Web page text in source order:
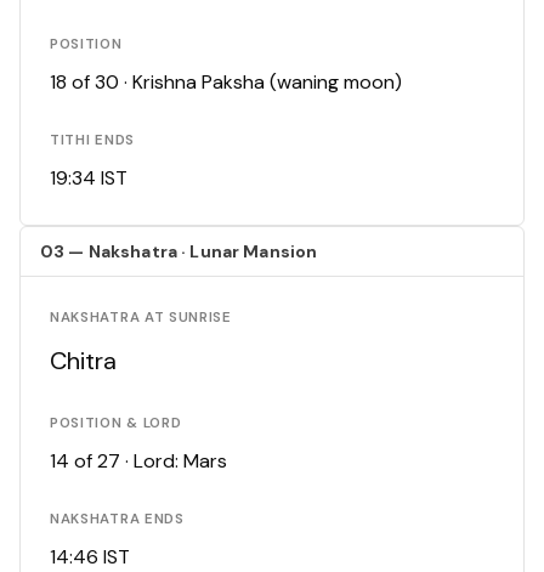
POSITION
18 of 30 · Krishna Paksha (waning moon)
TITHI ENDS
19:34 IST
03 — Nakshatra · Lunar Mansion
NAKSHATRA AT SUNRISE
Chitra
POSITION & LORD
14 of 27 · Lord: Mars
NAKSHATRA ENDS
14:46 IST